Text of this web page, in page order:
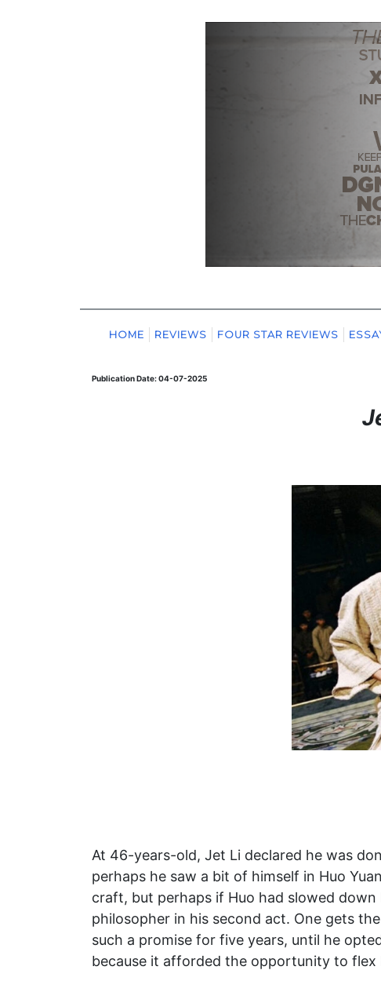
HOME REVIEWS FOUR STAR REVIEWS
Publication Date: 04-07-2025
At 46-years-old, Jet Li declared he was
perhaps he saw a bit of himself in Huo
craft, but perhaps if Huo had slowed
philosopher in his second act. One gets
such a promise for five years, until he
because it afforded the opportunity to flex